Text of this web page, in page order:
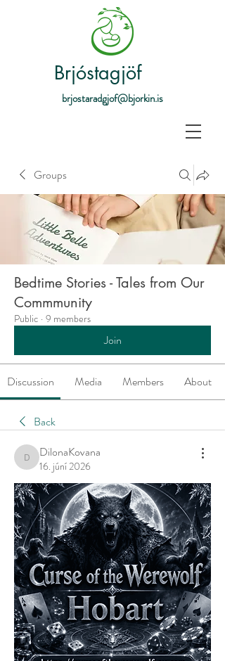
Brjóstagjöf
brjostaradgjof@bjorkin.is
Groups
Bedtime Stories - Tales from Our
Commmunity
Public · 9 members
Join
Discussion Media Members About
Back
DilonaKovana
DilonaKovana
16. júní 2026